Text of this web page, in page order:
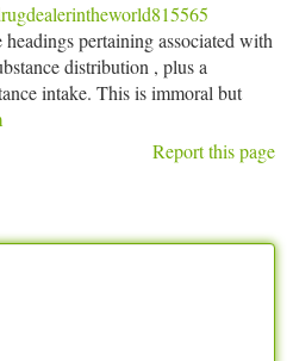
pertaining associated with
distribution , plus a
intake. This is immoral but
Report this page